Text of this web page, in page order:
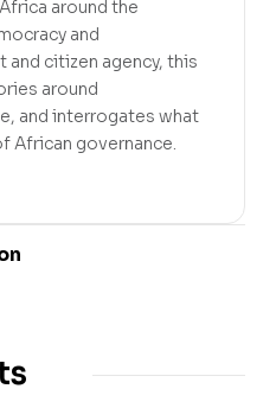
around the
and
citizen agency, this
around
and interrogates what
African governance.